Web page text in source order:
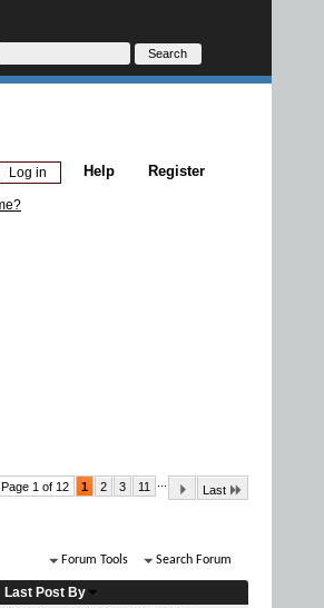
Register
Help
Page 1 of 12 1 2 3 11 ...
Last
Forum Tools Search Forum
Last Post By